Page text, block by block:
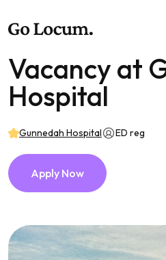
Vacancy at
Hospital
Gunnedah Hospital ED reg
Apply Now